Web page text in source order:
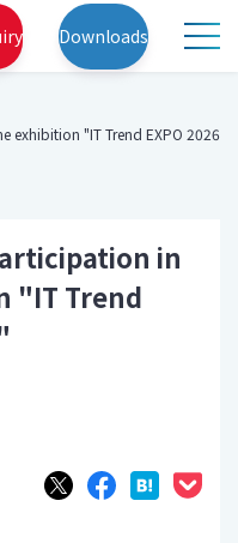
Downloads
exhibition "IT Trend EXPO 2026
in
"IT Trend